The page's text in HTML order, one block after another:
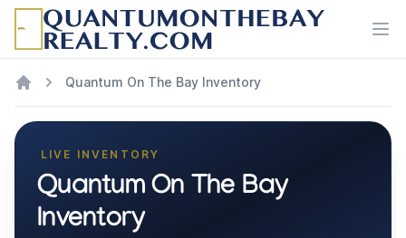
Quantum On The Bay Inventory
LIVE INVENTORY
Quantum On The Bay
Inventory